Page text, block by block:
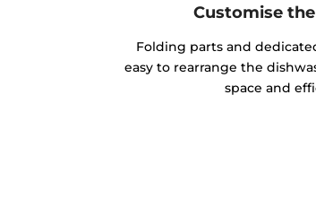
Customise
Folding parts and
easy to rearrange the
space and